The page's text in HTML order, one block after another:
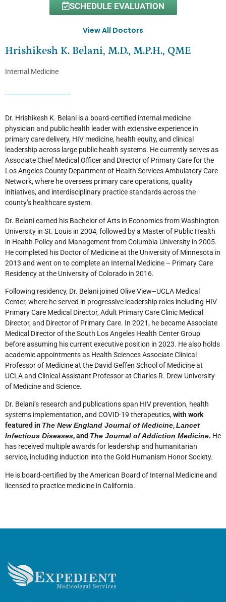
SCHEDULE EVALUATION
View All Doctors
Hrishikesh K. Belani, M.D., M.P.H., QME
Internal Medicine
Dr. Hrishikesh K. Belani is a board-certified internal medicine
physician and public health leader with extensive experience in
primary care delivery, HIV medicine, health equity, and clinical
leadership across large public health systems. He currently serves as
Associate Chief Medical Officer and Director of Primary Care for the
Los Angeles County Department of Health Services Ambulatory Care
Network, where he oversees primary care operations, quality
initiatives, and interdisciplinary practice standards across the
county’s healthcare system.
Dr. Belani earned his Bachelor of Arts in Economics from Washington
University in St. Louis in 2004, followed by a Master of Public Health
in Health Policy and Management from Columbia University in 2005.
He completed his Doctor of Medicine at the University of Minnesota in
2013 and went on to complete an Internal Medicine – Primary Care
Residency at the University of Colorado in 2016.
Following residency, Dr. Belani joined Olive View–UCLA Medical
Center, where he served in progressive leadership roles including HIV
Primary Care Medical Director, Adult Primary Care Clinic Medical
Director, and Director of Primary Care. In 2021, he became Associate
Medical Director of the South Los Angeles Health Center Group
before assuming his current executive position in 2023. He also holds
academic appointments as Health Sciences Associate Clinical
Professor of Medicine at the David Geffen School of Medicine at
UCLA and Clinical Assistant Professor at Charles R. Drew University
of Medicine and Science.
Dr. Belani’s research and publications span HIV prevention, health
systems implementation, and COVID-19 therapeutics,with work
featured in The New England Journal of Medicine,Lancet
Infectious Diseases, and The Journal of Addiction Medicine. He
has received multiple awards for leadership and humanitarian
service, including induction into the Gold Humanism Honor Society.
He is board-certified by the American Board of Internal Medicine and
licensed to practice medicine in California.